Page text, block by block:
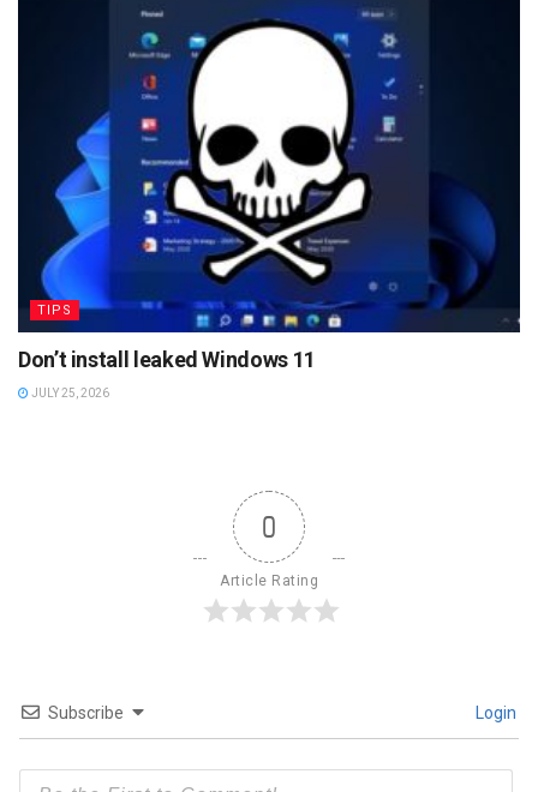
TIPS
Don’t install leaked Windows 11
JULY 25, 2026
0
Article Rating
Subscribe Login